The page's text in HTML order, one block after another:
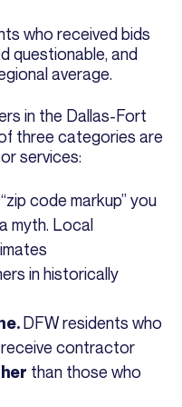
who received bids
questionable, and
average.
in the Dallas-Fort
three categories are
services:
code markup” you
myth. Local
in historically
DFW residents who
contractor
than those who